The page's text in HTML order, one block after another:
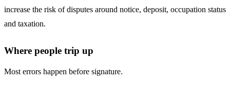
increase the risk of disputes around notice, deposit, occupation status
and taxation.
Where people trip up
Most errors happen before signature.